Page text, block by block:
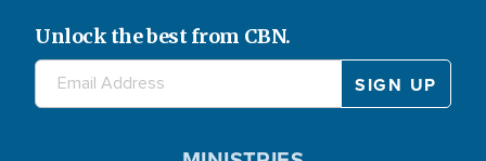
Unlock the best from CBN.